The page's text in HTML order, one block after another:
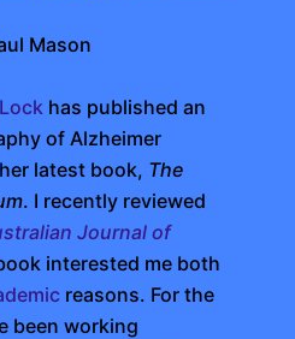
Mason
has published an
of Alzheimer
latest book, The
. I recently reviewed
Journal of
interested me both
reasons. For the
been working